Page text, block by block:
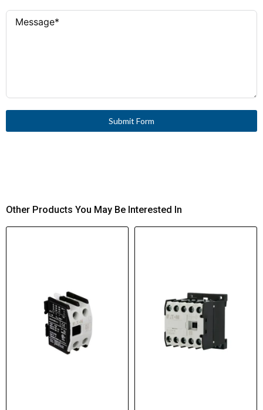
Submit Form
Other Products You May Be Interested In